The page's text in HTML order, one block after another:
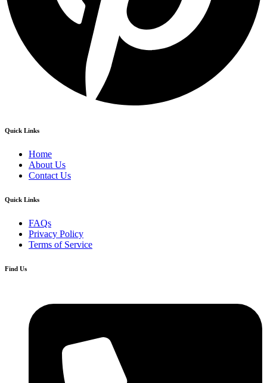
Quick Links
Home
About Us
Contact Us
Quick Links
FAQs
Privacy Policy
Terms of Service
Find Us